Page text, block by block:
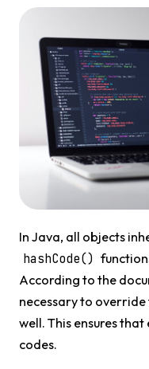
In Java, all objects
hashCode()
According to the
necessary to override
well. This ensures
codes.